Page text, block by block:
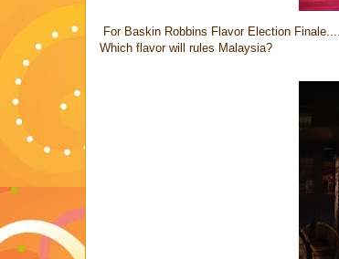
For Baskin Robbins Flavor Election Finale.....
Which flavor will rules Malaysia?